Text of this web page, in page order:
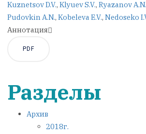
Kuznetsov D.V., Klyuev S.V., Ryazanov A.N.
Pudovkin A.N., Kobeleva E.V., Nedoseko
Аннотация
PDF
Разделы
Архив
2018г.